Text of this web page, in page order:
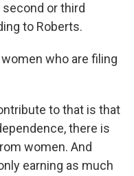
or third
to Roberts.
who are filing
to that is that
there is
women. And
earning as much